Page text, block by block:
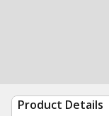
Product Details